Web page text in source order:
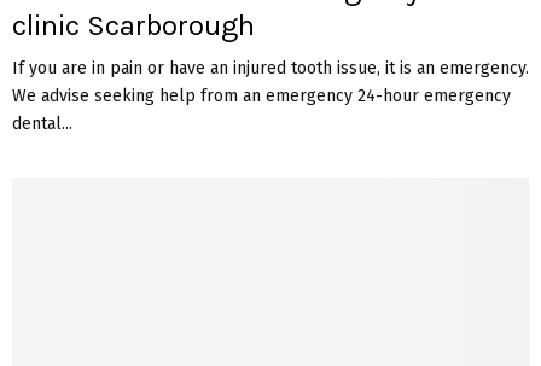
clinic Scarborough
If you are in pain or have an injured tooth issue, it is an emergency.
We advise seeking help from an emergency 24-hour emergency
dental...